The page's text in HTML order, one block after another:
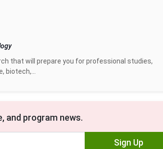
that will prepare you for professional studies,
and program news.
Sign Up